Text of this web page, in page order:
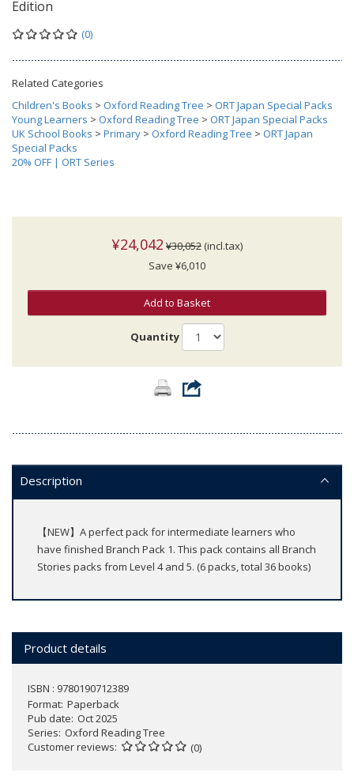
Edition
(0)
Related Categories
Children's Books > Oxford Reading Tree > ORT Japan Special Packs
Young Learners > Oxford Reading Tree > ORT Japan Special Packs
UK School Books > Primary > Oxford Reading Tree > ORT Japan
Special Packs
20% OFF | ORT Series
¥24,042 ¥30,052 (incl.tax)
Save ¥6,010
Add to Basket
Quantity
Description
【NEW】A perfect pack for intermediate learners who
have finished Branch Pack 1. This pack contains all Branch
Stories packs from Level 4 and 5. (6 packs, total 36 books)
Product details
ISBN : 9780190712389
Format Paperback
Pub date Oct 2025
Series Oxford Reading Tree
Customer reviews
(0)